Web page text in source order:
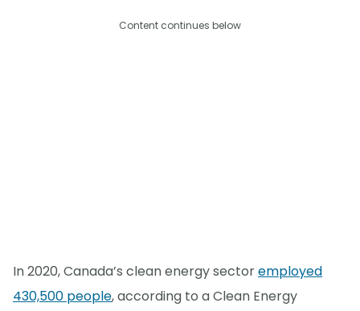
Content continues below
In 2020, Canada’s clean energy sectoremployed
430,500 people, according to a Clean Energy